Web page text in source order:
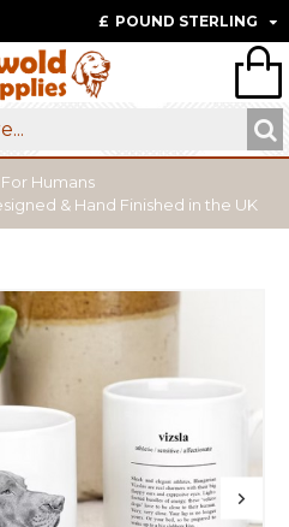
£ POUND STERLING
For Humans
& Hand Finished in the UK